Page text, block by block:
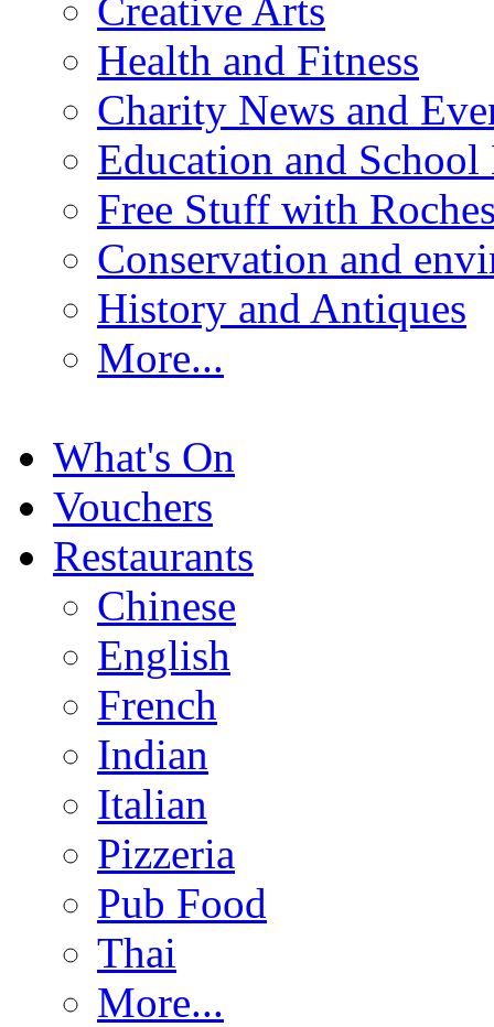
Creative Arts
Health and Fitness
Charity News and
Education and School
Free Stuff with
Conservation and
History and Antiques
More...
What's On
Vouchers
Restaurants
Chinese
English
French
Indian
Italian
Pizzeria
Pub Food
Thai
More...